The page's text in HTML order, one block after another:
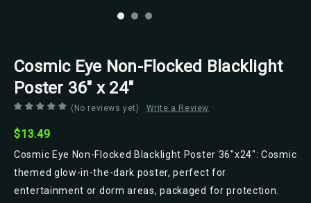
Cosmic Eye Non-Flocked Blacklight
Poster 36" x 24"
(No reviews yet) Write a Review
$13.49
Cosmic Eye Non-Flocked Blacklight Poster 36"x24": Cosmic
themed glow-in-the-dark poster, perfect for
entertainment or dorm areas, packaged for protection.